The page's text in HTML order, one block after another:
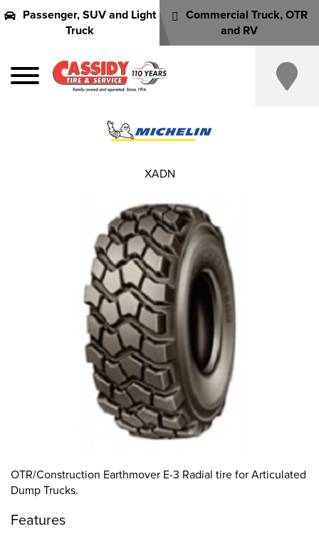
Passenger, SUV and Light
Truck
Commercial Truck, OTR
and RV
OTR/Construction Earthmover E-3 Radial tire for Articulated
Dump Trucks.
Features
XADN